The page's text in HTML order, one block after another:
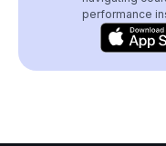
performance